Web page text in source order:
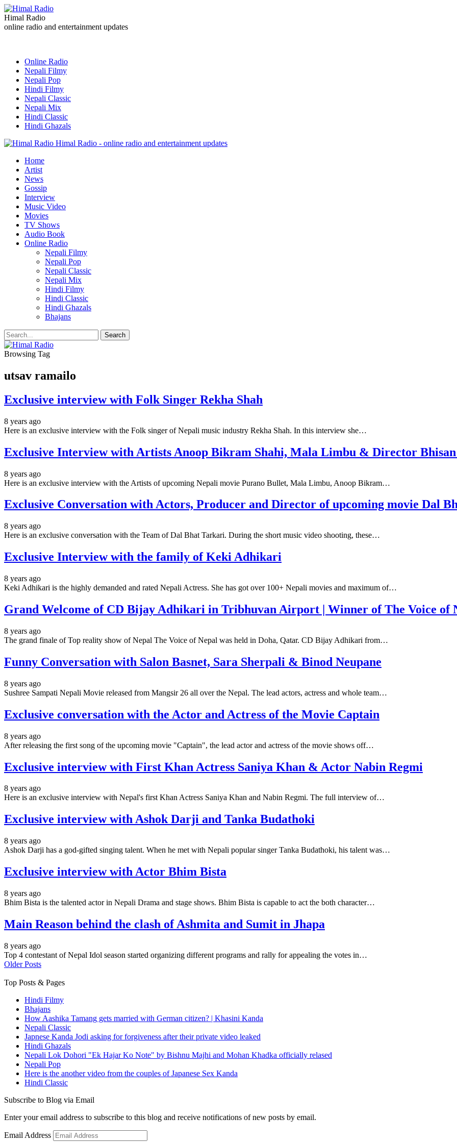
Himal Radio
online radio and entertainment updates
Online Radio
Nepali Filmy
Nepali Pop
Hindi Filmy
Nepali Classic
Nepali Mix
Hindi Classic
Hindi Ghazals
Himal Radio - online radio and entertainment updates
Home
Artist
News
Gossip
Interview
Music Video
Movies
TV Shows
Audio Book
Online Radio
Nepali Filmy
Nepali Pop
Nepali Classic
Nepali Mix
Hindi Filmy
Hindi Classic
Hindi Ghazals
Bhajans
Browsing Tag
utsav ramailo
Exclusive interview with Folk Singer Rekha Shah
8 years ago
Here is an exclusive interview with the Folk singer of Nepali music industry Rekha Shah. In this interview she…
Exclusive Interview with Artists Anoop Bikram Shahi, Mala Limbu & Director
8 years ago
Here is an exclusive interview with the Artists of upcoming Nepali movie Purano Bullet, Mala Limbu, Anoop Bikram…
Exclusive Conversation with Actors, Producer and Director of upcoming movie Dal
8 years ago
Here is an exclusive conversation with the Team of Dal Bhat Tarkari. During the short music video shooting, these…
Exclusive Interview with the family of Keki Adhikari
8 years ago
Keki Adhikari is the highly demanded and rated Nepali Actress. She has got over 100+ Nepali movies and maximum of…
Grand Welcome of CD Bijay Adhikari in Tribhuvan Airport | Winner of The Voice of
8 years ago
The grand finale of Top reality show of Nepal The Voice of Nepal was held in Doha, Qatar. CD Bijay Adhikari from…
Funny Conversation with Salon Basnet, Sara Sherpali & Binod Neupane
8 years ago
Sushree Sampati Nepali Movie released from Mangsir 26 all over the Nepal. The lead actors, actress and whole team…
Exclusive conversation with the Actor and Actress of the Movie Captain
8 years ago
After releasing the first song of the upcoming movie "Captain", the lead actor and actress of the movie shows off…
Exclusive interview with First Khan Actress Saniya Khan & Actor Nabin Regmi
8 years ago
Here is an exclusive interview with Nepal's first Khan Actress Saniya Khan and Nabin Regmi. The full interview of…
Exclusive interview with Ashok Darji and Tanka Budathoki
8 years ago
Ashok Darji has a god-gifted singing talent. When he met with Nepali popular singer Tanka Budathoki, his talent was…
Exclusive interview with Actor Bhim Bista
8 years ago
Bhim Bista is the talented actor in Nepali Drama and stage shows. Bhim Bista is capable to act the both character…
Main Reason behind the clash of Ashmita and Sumit in Jhapa
8 years ago
Top 4 contestant of Nepal Idol season started organizing different programs and rally for appealing the votes in…
Older Posts
Top Posts & Pages
Hindi Filmy
Bhajans
How Aashika Tamang gets married with German citizen? | Khasini Kanda
Nepali Classic
Japnese Kanda Jodi asking for forgiveness after their private video leaked
Hindi Ghazals
Nepali Lok Dohori "Ek Hajar Ko Note" by Bishnu Majhi and Mohan Khadka officially relased
Nepali Pop
Here is the another video from the couples of Japanese Sex Kanda
Hindi Classic
Subscribe to Blog via Email
Enter your email address to subscribe to this blog and receive notifications of new posts by email.
Email Address